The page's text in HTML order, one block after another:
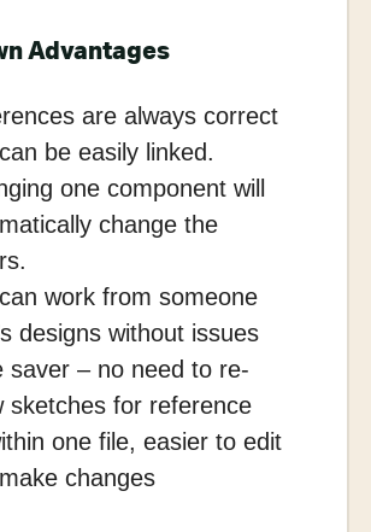
Advantages
are always correct
be easily linked.
one component will
change the
work from someone
designs without issues
saver – no need to re-
sketches for reference
one file, easier to edit
changes